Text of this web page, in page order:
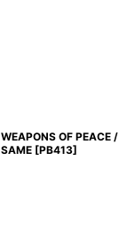
WEAPONS OF PEACE /
SAME [PB413]